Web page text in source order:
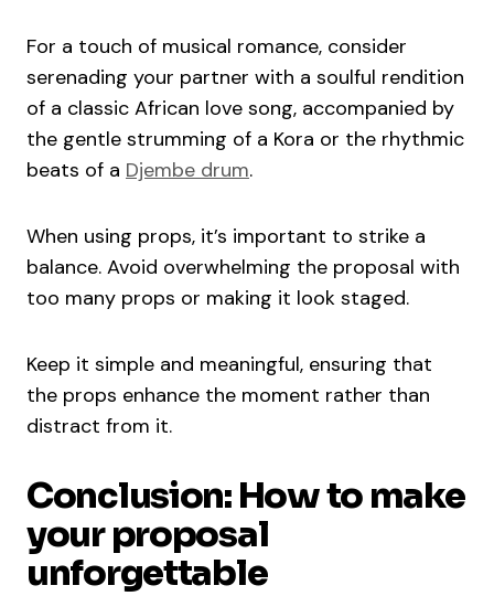
For a touch of musical romance, consider
serenading your partner with a soulful rendition
of a classic African love song, accompanied by
the gentle strumming of a Kora or the rhythmic
beats of a Djembe drum.
When using props, it’s important to strike a
balance. Avoid overwhelming the proposal with
too many props or making it look staged.
Keep it simple and meaningful, ensuring that
the props enhance the moment rather than
distract from it.
Conclusion: How to make
your proposal
unforgettable